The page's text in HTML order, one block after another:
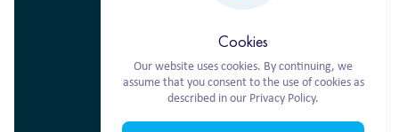
Cookies
Our website uses cookies. By continuing, we
assume that you consent to the use of cookies as
described in our Privacy Policy.